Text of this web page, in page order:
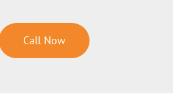
Call Now